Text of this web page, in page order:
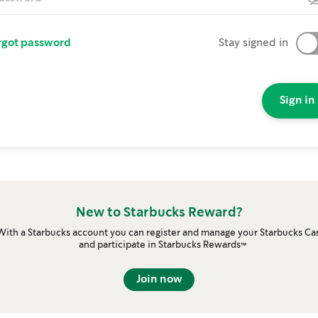
password Stay signed in
Sign in
New to Starbucks Reward?
a Starbucks account you can register and manage your Starbucks
and participate in Starbucks Rewards™
Join now